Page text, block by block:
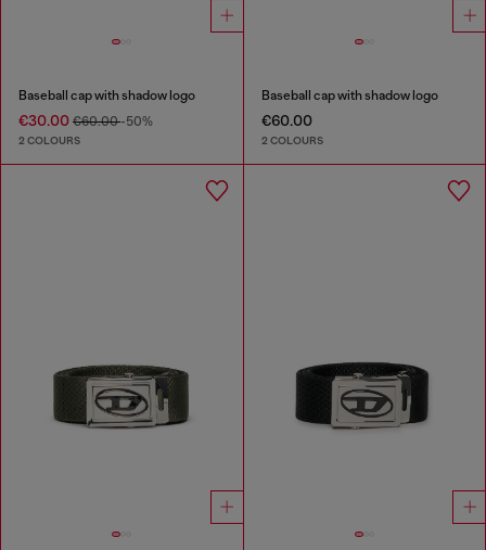
Baseball cap with shadow logo
€30.00 €60.00-50%
2 COLOURS
Baseball cap with shadow logo
€60.00
2 COLOURS